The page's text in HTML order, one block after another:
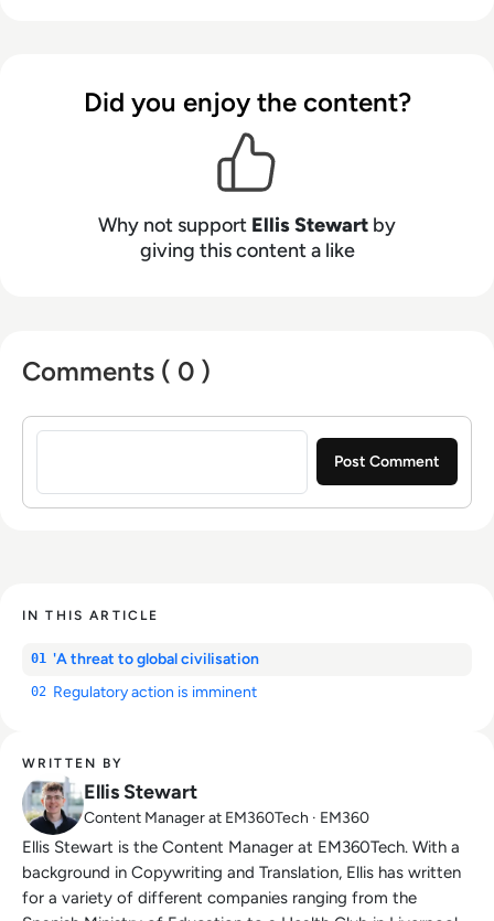
platform. In his free time, Ellis enjoys baking,
travelling and walking his Cockapoo, Tilly.
Did you enjoy the content?
Why not support Ellis Stewart by
giving this content a like
Comments ( 0 )
Sign in to post a comment
IN THIS ARTICLE
01 'A threat to global civilisation
02 Regulatory action is imminent
WRITTEN BY
Ellis Stewart
Content Manager at EM360Tech · EM360
Ellis Stewart is the Content Manager at EM360Tech. With a
background in Copywriting and Translation, Ellis has written
for a variety of different companies ranging from the